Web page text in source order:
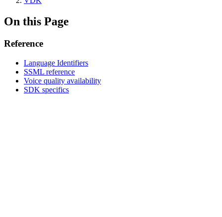
On this Page
Reference
Language Identifiers
SSML reference
Voice quality availability
SDK specifics